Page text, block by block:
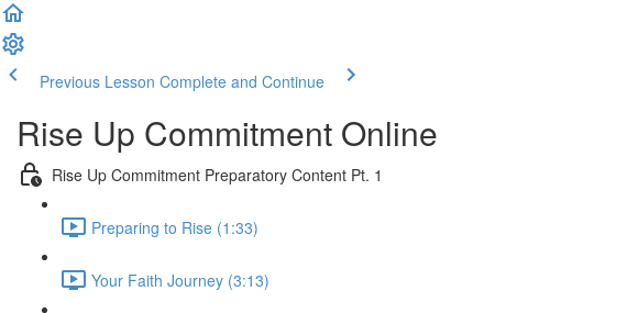
Previous Lesson Complete and Continue
Rise Up Commitment Online
Rise Up Commitment Preparatory Content Pt. 1
Preparing to Rise (1:33)
Your Faith Journey (3:13)